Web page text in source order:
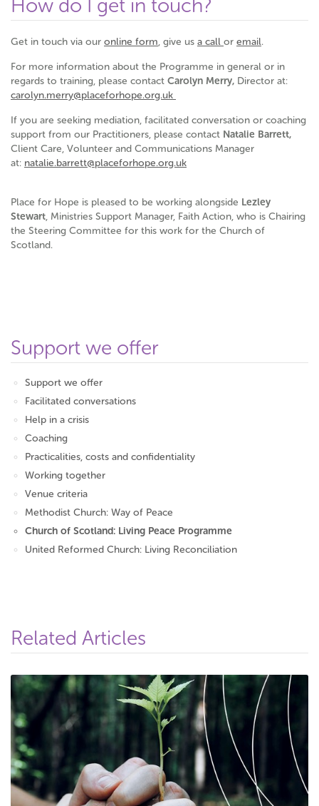
How do I get in touch?
Get in touch via our online form, give us a call or email.
For more information about the Programme in general or in
regards to training, please contact Carolyn Merry, Director at:
carolyn.merry@placeforhope.org.uk
If you are seeking mediation, facilitated conversation or coaching
support from our Practitioners, please contact Natalie Barrett,
Client Care, Volunteer and Communications Manager
at: natalie.barrett@placeforhope.org.uk
Place for Hope is pleased to be working alongside Lezley
Stewart, Ministries Support Manager, Faith Action, who is Chairing
the Steering Committee for this work for the Church of
Scotland.
Support we offer
Support we offer
Facilitated conversations
Help in a crisis
Coaching
Practicalities, costs and confidentiality
Working together
Venue criteria
Methodist Church: Way of Peace
Church of Scotland: Living Peace Programme
United Reformed Church: Living Reconciliation
Related Articles